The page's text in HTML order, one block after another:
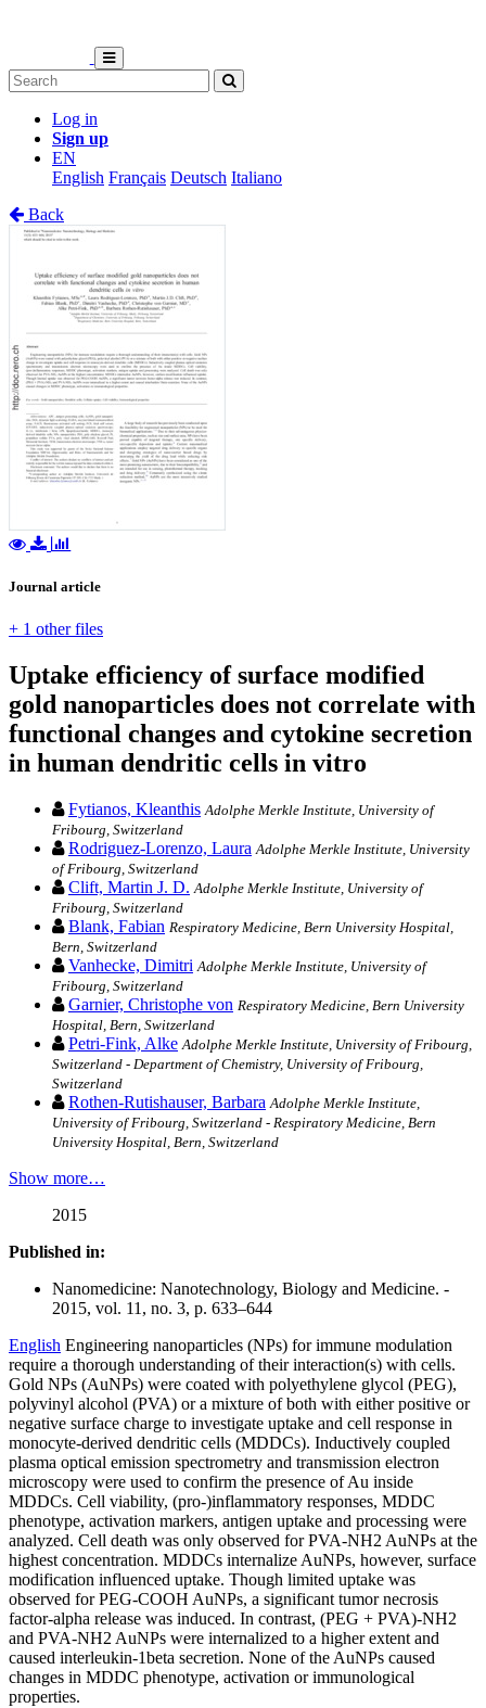
Log in
Sign up
EN
English Français Deutsch Italiano
Back
Journal article
+ 1 other files
Uptake efficiency of surface modified
gold nanoparticles does not correlate with
functional changes and cytokine secretion
in human dendritic cells in vitro
Fytianos, Kleanthis Adolphe Merkle Institute, University of
Fribourg, Switzerland
Rodriguez-Lorenzo, Laura Adolphe Merkle Institute, University
of Fribourg, Switzerland
Clift, Martin J. D. Adolphe Merkle Institute, University of
Fribourg, Switzerland
Blank, Fabian Respiratory Medicine, Bern University Hospital,
Bern, Switzerland
Vanhecke, Dimitri Adolphe Merkle Institute, University of
Fribourg, Switzerland
Garnier, Christophe von Respiratory Medicine, Bern University
Hospital, Bern, Switzerland
Petri-Fink, Alke Adolphe Merkle Institute, University of Fribourg,
Switzerland - Department of Chemistry, University of Fribourg,
Switzerland
Rothen-Rutishauser, Barbara Adolphe Merkle Institute,
University of Fribourg, Switzerland - Respiratory Medicine, Bern
University Hospital, Bern, Switzerland
Show more…
2015
Published in:
Nanomedicine: Nanotechnology, Biology and Medicine. -
2015, vol. 11, no. 3, p. 633–644
English Engineering nanoparticles (NPs) for immune modulation
require a thorough understanding of their interaction(s) with cells.
Gold NPs (AuNPs) were coated with polyethylene glycol (PEG),
polyvinyl alcohol (PVA) or a mixture of both with either positive or
negative surface charge to investigate uptake and cell response in
monocyte-derived dendritic cells (MDDCs). Inductively coupled
plasma optical emission spectrometry and transmission electron
microscopy were used to confirm the presence of Au inside
MDDCs. Cell viability, (pro-)inflammatory responses, MDDC
phenotype, activation markers, antigen uptake and processing were
analyzed. Cell death was only observed for PVA-NH2 AuNPs at the
highest concentration. MDDCs internalize AuNPs, however, surface
modification influenced uptake. Though limited uptake was
observed for PEG-COOH AuNPs, a significant tumor necrosis
factor-alpha release was induced. In contrast, (PEG + PVA)-NH2
and PVA-NH2 AuNPs were internalized to a higher extent and
caused interleukin-1beta secretion. None of the AuNPs caused
changes in MDDC phenotype, activation or immunological
properties.